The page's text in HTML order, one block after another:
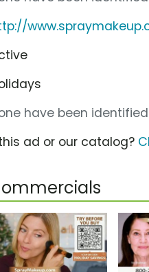
have been
ad or our catalog?